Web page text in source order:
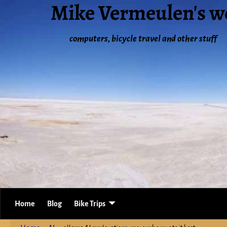
Mike Vermeulen's
computers, bicycle travel and other stuff
Home Blog Bike Trips